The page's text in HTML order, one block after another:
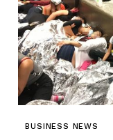
BUSINESS NEWS